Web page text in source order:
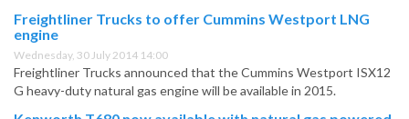
Freightliner Trucks to offer Cummins Westport LNG
engine
Wednesday, 30 July 2014 14:00
Freightliner Trucks announced that the Cummins Westport ISX12
G heavy-duty natural gas engine will be available in 2015.